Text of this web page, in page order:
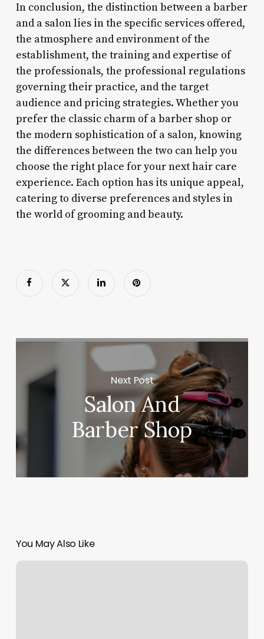
In conclusion, the distinction between a barber
and a salon lies in the specific services offered,
the atmosphere and environment of the
establishment, the training and expertise of
the professionals, the professional regulations
governing their practice, and the target
audience and pricing strategies. Whether you
prefer the classic charm of a barber shop or
the modern sophistication of a salon, knowing
the differences between the two can help you
choose the right place for your next hair care
experience. Each option has its unique appeal,
catering to diverse preferences and styles in
the world of grooming and beauty.
Next Post
Salon And
Barber Shop
You May Also Like
Haircut